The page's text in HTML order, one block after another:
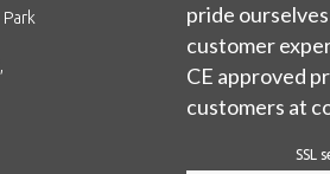
pride
customer
CE approved
customers at
SSL